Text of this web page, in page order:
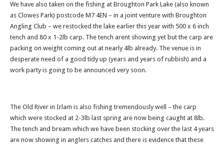
We have also taken on the fishing at Broughton Park Lake (also known
as Clowes Park) postcode M7 4EN – in a joint venture with Broughton
Angling Club – we restocked the lake earlier this year with 500 x 6 inch
tench and 80 x 1-2lb carp. The tench arent showing yet but the carp are
packing on weight coming out at nearly 4lb already. The venue is in
desperate need of a good tidy up (years and years of rubbish) and a
work party is going to be announced very soon.
The Old River in Irlam is also fishing tremendously well – the carp
which were stocked at 2-3lb last spring are now being caught at 8lb.
The tench and bream which we have been stocking over the last 4 years
are now showing in anglers catches and there is evidence that these